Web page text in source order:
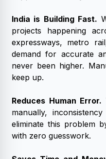
India is Building Fast.
projects happening
expressways, metro
demand for accurate
never been higher.
keep up.
Reduces Human Error.
manually,
eliminate this problem
with zero guesswork.